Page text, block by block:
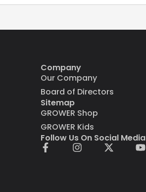
Company
Our Company
Board of Directors
Sitemap
GROWER Shop
GROWER Kids
Follow Us On Social Media
F
a
I X Y